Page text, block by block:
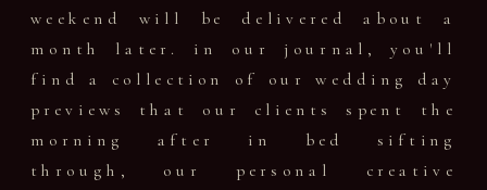
weekend will be delivered about a
month later. in our journal, you'll
find a collection of our wedding day
previews that our clients spent the
morning after in bed sifting
through, our personal creative